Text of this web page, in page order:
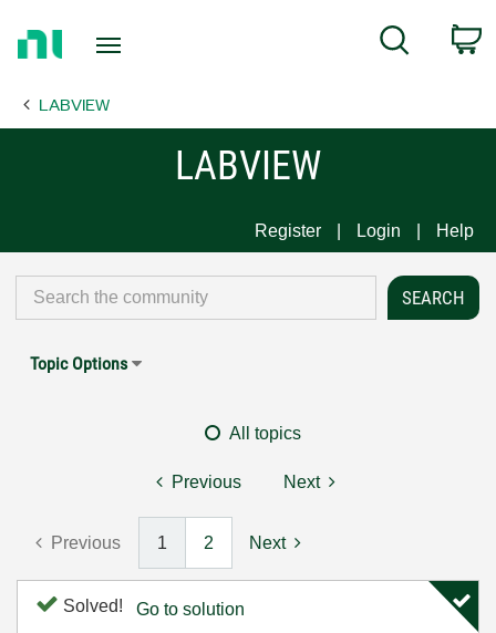
Page
Search
LABVIEW
LABVIEW
Register Login Help
Topic Options
All topics
Previous Next
Previous 1 2 Next
Solved! Go to solution